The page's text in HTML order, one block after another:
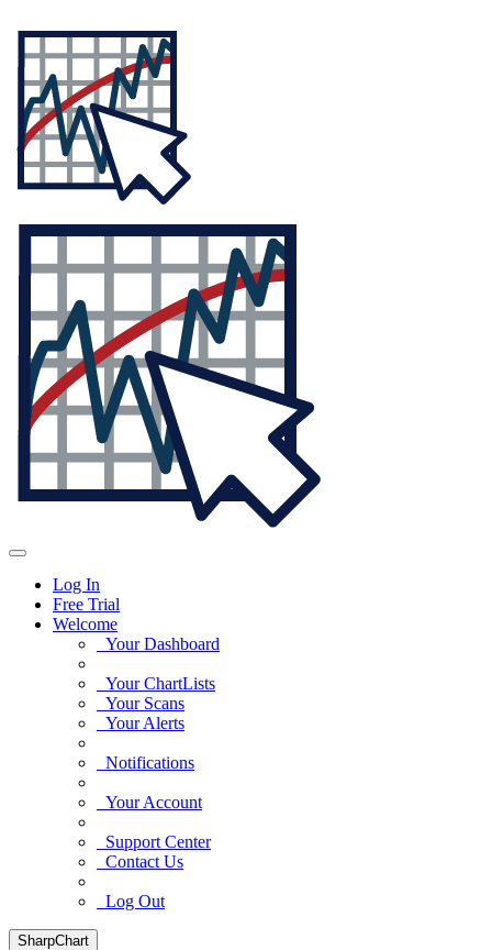
Log In
Free Trial
Welcome
Your Dashboard
Your ChartLists
Your Scans
Your Alerts
Notifications
Your Account
Support Center
Contact Us
Log Out
SharpChart